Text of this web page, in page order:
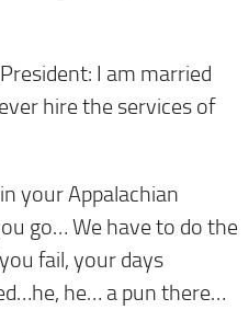
I am married
hire the services of
your Appalachian
go… We have to do the
fail, your days
he… a pun there…